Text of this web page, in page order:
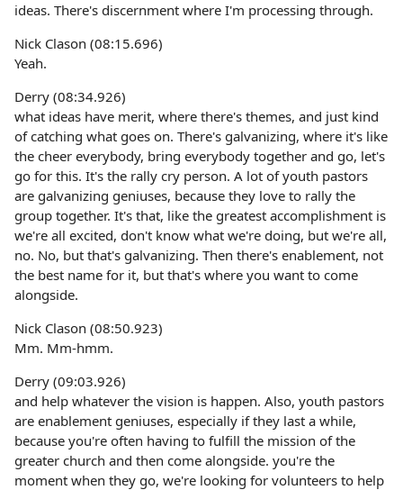
ideas. There's discernment where I'm processing through.
Nick Clason (08:15.696)
Yeah.
Derry (08:34.926)
what ideas have merit, where there's themes, and just kind
of catching what goes on. There's galvanizing, where it's like
the cheer everybody, bring everybody together and go, let's
go for this. It's the rally cry person. A lot of youth pastors
are galvanizing geniuses, because they love to rally the
group together. It's that, like the greatest accomplishment is
we're all excited, don't know what we're doing, but we're all,
no. No, but that's galvanizing. Then there's enablement, not
the best name for it, but that's where you want to come
alongside.
Nick Clason (08:50.923)
Mm. Mm-hmm.
Derry (09:03.926)
and help whatever the vision is happen. Also, youth pastors
are enablement geniuses, especially if they last a while,
because you're often having to fulfill the mission of the
greater church and then come alongside. you're the
moment when they go, we're looking for volunteers to help